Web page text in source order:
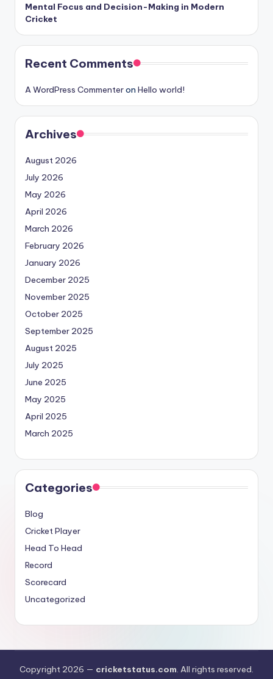
Mental Focus and Decision-Making in Modern
Cricket
Recent Comments
A WordPress Commenteron Hello world!
Archives
August 2026
July 2026
May 2026
April 2026
March 2026
February 2026
January 2026
December 2025
November 2025
October 2025
September 2025
August 2025
July 2025
June 2025
May 2025
April 2025
March 2025
Categories
Blog
Cricket Player
Head To Head
Record
Scorecard
Uncategorized
Copyright 2026 — cricketstatus.com. All rights reserved.